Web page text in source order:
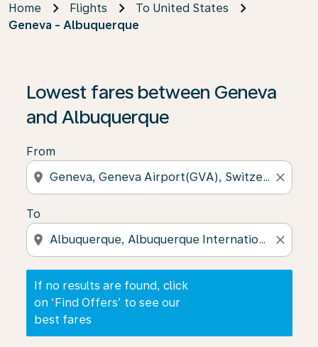
Home Flights
To United States
Geneva - Albuquerque
Lowest fares between Geneva
and Albuquerque
From
location_on close
To
location_on close
If no results are found, click
on ‘Find Offers’ to see our
best fares
If no results are found, click on ‘Find Offers’ to see